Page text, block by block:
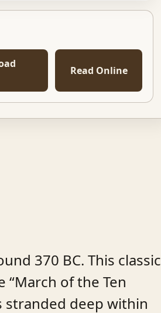
Read Online
370 BC. This classic
of the Ten
stranded deep within